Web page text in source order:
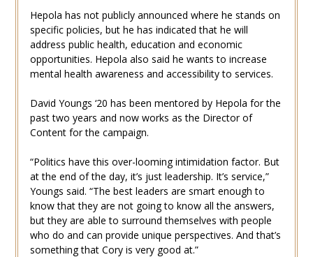
Hepola has not publicly announced where he stands on
specific policies, but he has indicated that he will
address public health, education and economic
opportunities. Hepola also said he wants to increase
mental health awareness and accessibility to services.
David Youngs ‘20 has been mentored by Hepola for the
past two years and now works as the Director of
Content for the campaign.
“Politics have this over-looming intimidation factor. But
at the end of the day, it’s just leadership. It’s service,”
Youngs said. “The best leaders are smart enough to
know that they are not going to know all the answers,
but they are able to surround themselves with people
who do and can provide unique perspectives. And that’s
something that Cory is very good at.”